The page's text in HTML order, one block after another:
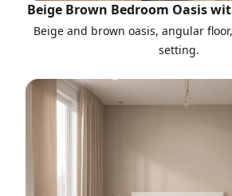
Beige Brown Bedroom Oasis
Beige and brown oasis, angular
setting.